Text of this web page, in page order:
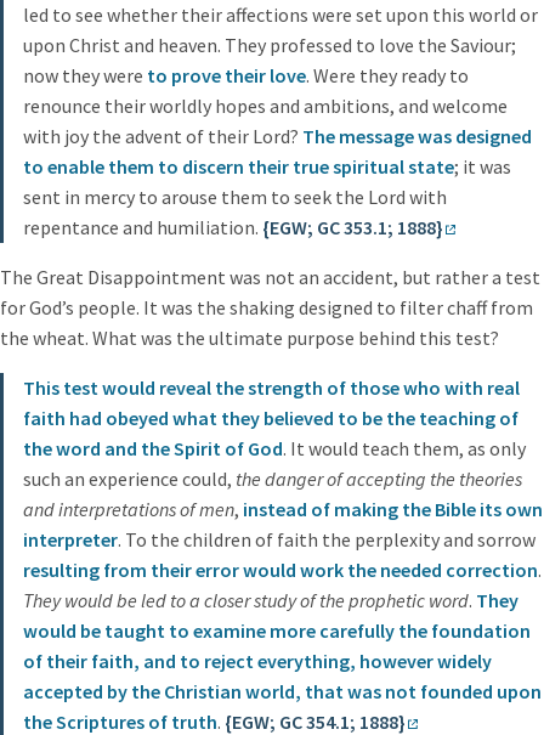
led to see whether their affections were set upon this world or
upon Christ and heaven. They professed to love the Saviour;
now they were to prove their love. Were they ready to
renounce their worldly hopes and ambitions, and welcome
with joy the advent of their Lord? The message was designed
to enable them to discern their true spiritual state; it was
sent in mercy to arouse them to seek the Lord with
repentance and humiliation. {EGW; GC 353.1; 1888}
The Great Disappointment was not an accident, but rather a test
for God’s people. It was the shaking designed to filter chaff from
the wheat. What was the ultimate purpose behind this test?
This test would reveal the strength of those who with real
faith had obeyed what they believed to be the teaching of
the word and the Spirit of God. It would teach them, as only
such an experience could, the danger of accepting the theories
and interpretations of men, instead of making the Bible its own
interpreter. To the children of faith the perplexity and sorrow
resulting from their error would work the needed correction.
They would be led to a closer study of the prophetic word. They
would be taught to examine more carefully the foundation
of their faith, and to reject everything, however widely
accepted by the Christian world, that was not founded upon
the Scriptures of truth. {EGW; GC 354.1; 1888}